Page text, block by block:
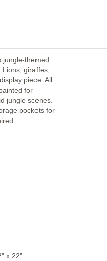
jungle-themed
giraffes,
piece. All
for
jungle scenes.
pockets for
x 22"